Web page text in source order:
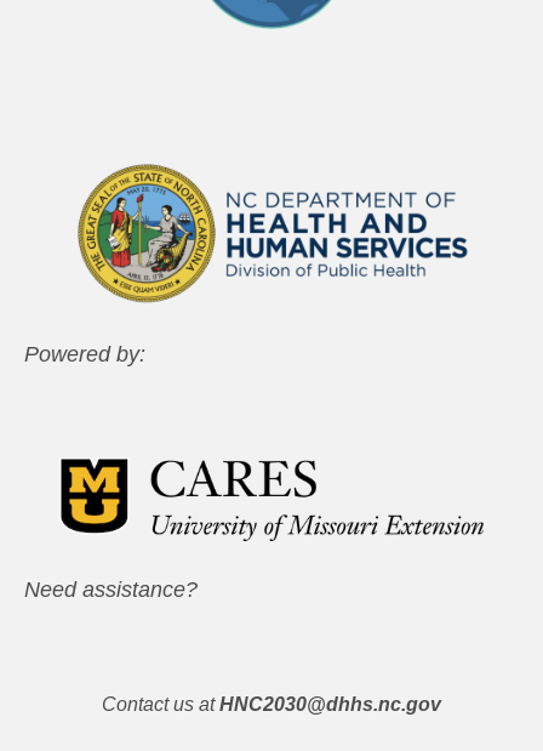
Powered by:
Need assistance?
Contact us at HNC2030@dhhs.nc.gov